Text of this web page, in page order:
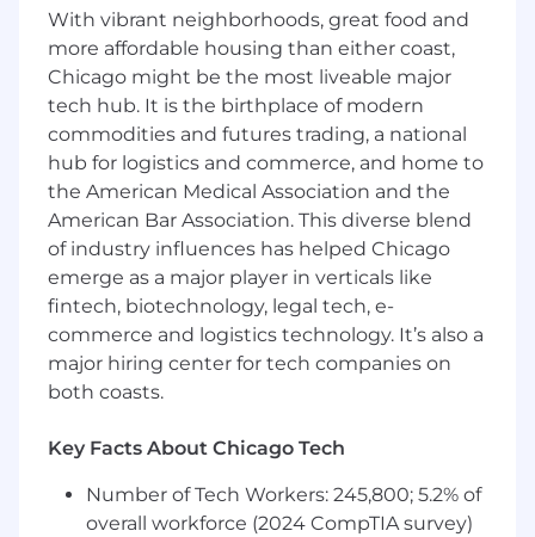
- most importantly - predictable.
This role is open to candidates residing in the
US except Alaska, Austin Metro, Boulder Metro,
California, Chicago Metro, Connecticut, Dallas
Metro, Denver Metro, Houston Metro, Maryland,
Massachusetts, New Jersey, New York, Rhode
Island, Seattle Metro, and Washington, D.C
You are a data storyteller:You don’t just
build dashboards; you extract the reasons
to influence executive decision-making.
You thrive in the grey area:You enjoy
taking messy, disparate data from
Salesforce and SQL and turning it into a
You are a systems thinker:
about how to automate it through
Salesforce or BI tools to drive efficiency.
With vibrant neighborhoods, great food and
more affordable housing than either coast,
Chicago might be the most liveable major
tech hub. It is the birthplace of modern
commodities and futures trading, a national
hub for logistics and commerce, and home to
the American Medical Association and the
American Bar Association. This diverse blend
of industry influences has helped Chicago
emerge as a major player in verticals like
fintech, biotechnology, legal tech, e-
commerce and logistics technology. It’s also a
major hiring center for tech companies on
both coasts.
Key Facts About Chicago Tech
Number of Tech Workers: 245,800; 5.2% of
overall workforce (2024 CompTIA survey)